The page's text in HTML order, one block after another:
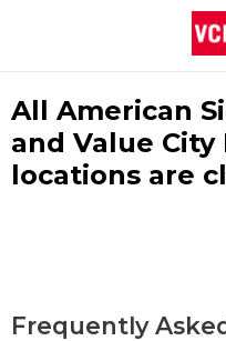
All American
and Value
locations are
Frequently